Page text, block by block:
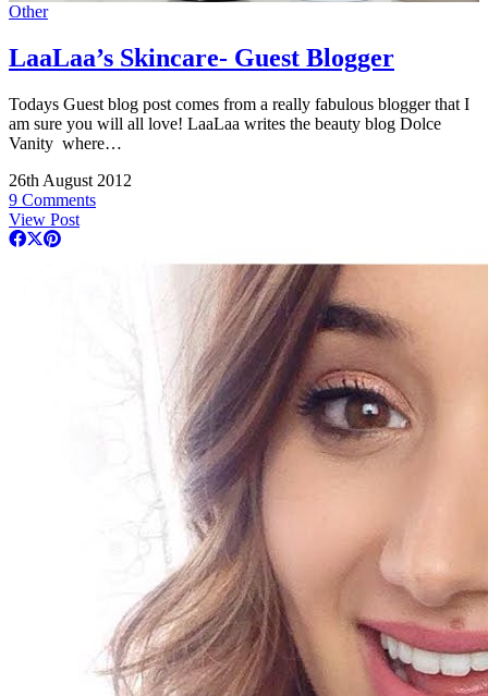
Other
LaaLaa’s Skincare- Guest Blogger
Todays Guest blog post comes from a really fabulous blogger that I
am sure you will all love! LaaLaa writes the beauty blog Dolce
Vanity where…
26th August 2012
9 Comments
View Post